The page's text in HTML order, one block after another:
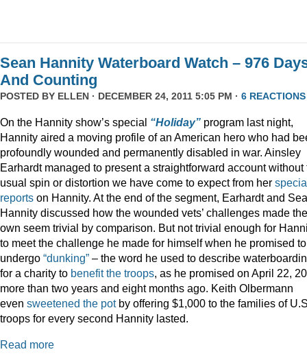
Sean Hannity Waterboard Watch – 976
And Counting
POSTED BY ELLEN · DECEMBER 24, 2011 5:05 PM · 6 REACTIONS
On the Hannity show’s special “Holiday” program last night,
Hannity aired a moving profile of an American hero who had
profoundly wounded and permanently disabled in war. Ainsley
Earhardt managed to present a straightforward account without
usual spin or distortion we have come to expect from her
reports on Hannity. At the end of the segment, Earhardt and
Hannity discussed how the wounded vets’ challenges made
own seem trivial by comparison. But not trivial enough for
to meet the challenge he made for himself when he promised to
undergo “dunking” – the word he used to describe
for a charity to benefit the troops, as he promised on April 22,
more than two years and eight months ago. Keith Olbermann
even sweetened the potby offering $1,000 to the families of
troops for every second Hannity lasted.
Read more